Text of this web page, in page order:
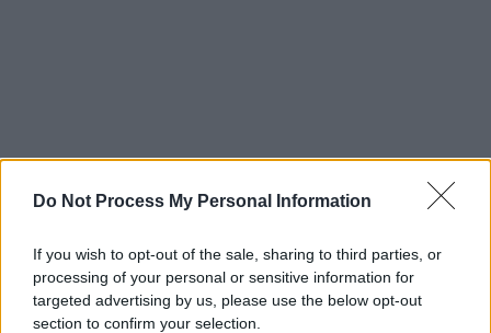
Do Not Process My Personal Information
If you wish to opt-out of the sale, sharing to third parties, or
processing of your personal or sensitive information for
targeted advertising by us, please use the below opt-out
section to confirm your selection.